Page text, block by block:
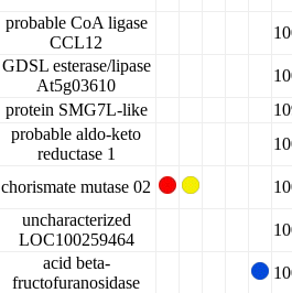
probable CoA ligase
CCL12
GDSL esterase/lipase
At5g03610
protein SMG7L-like
probable aldo-keto
reductase 1
chorismate mutase 02
uncharacterized
LOC100259464
acid beta-
fructofuranosidase